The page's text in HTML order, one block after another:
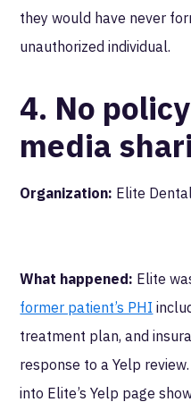
they would have never
unauthorized individual.
4. No
media
Organization: Elite
What happened: Elite
former patient’s PHI
treatment plan, and
response to a Yelp
into Elite’s Yelp page